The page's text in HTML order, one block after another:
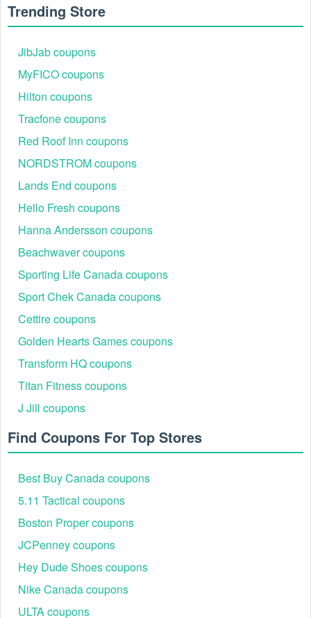
When does Seeking Health release Seeking Health buy
1 get 2 FREE?
special occasions or deep sales throughout the year. Feel
free to check our coupon site or visit Seekinghealth.com in
order not to miss any hot deals from this brand.
How to redeem a Seeking Health coupon code buy 1 get
2?
Step 1:Go to the Seeking Health website.
Step 2:Choose the product you would like to purchase and
add it to your cart.
Step 3:Click the cart icon in the top right corner to view your
basket before checking out.
Trending Store
JibJab coupons
MyFICO coupons
Hilton coupons
Tracfone coupons
Red Roof Inn coupons
NORDSTROM coupons
Lands End coupons
Hello Fresh coupons
Hanna Andersson coupons
Beachwaver coupons
Sporting Life Canada coupons
Sport Chek Canada coupons
Cettire coupons
Golden Hearts Games coupons
Transform HQ coupons
Titan Fitness coupons
J Jill coupons
Find Coupons For Top Stores
Best Buy Canada coupons
5.11 Tactical coupons
Boston Proper coupons
JCPenney coupons
Hey Dude Shoes coupons
Nike Canada coupons
ULTA coupons